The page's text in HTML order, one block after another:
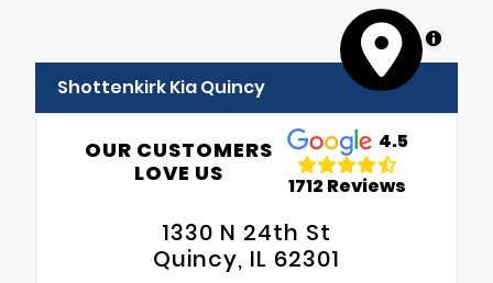
MapLibre
Shottenkirk Kia Quincy
OUR CUSTOMERS
LOVE US
4.5
1712 Reviews
1330 N 24th St
Quincy, IL 62301